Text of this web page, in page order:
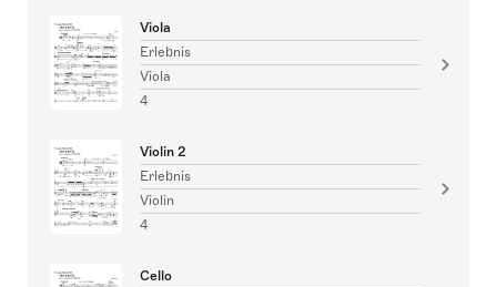
Viola
Erlebnis
Viola
4
Violin 2
Erlebnis
Violin
4
Cello